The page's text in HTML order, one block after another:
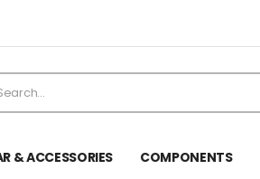
& ACCESSORIES COMPONENTS